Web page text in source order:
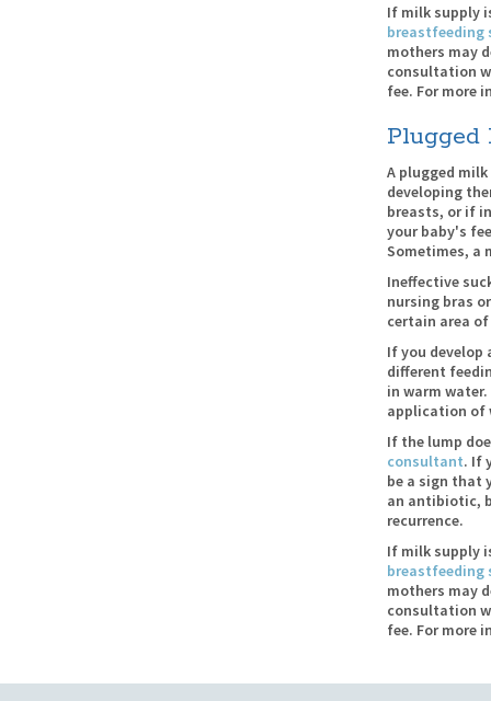
If milk supply
breastfeeding
mothers may
consultation
fee. For more
A plugged
developing
breasts, or if
your baby's
Sometimes, a
Ineffective
nursing bras
certain area
If you develop
different
in warm
application of
If the lump
consultant. If
be a sign that
an antibiotic,
recurrence.
If milk supply
breastfeeding
mothers may
consultation
fee. For more